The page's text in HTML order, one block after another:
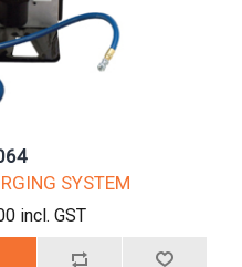
SYSTEM
incl. GST